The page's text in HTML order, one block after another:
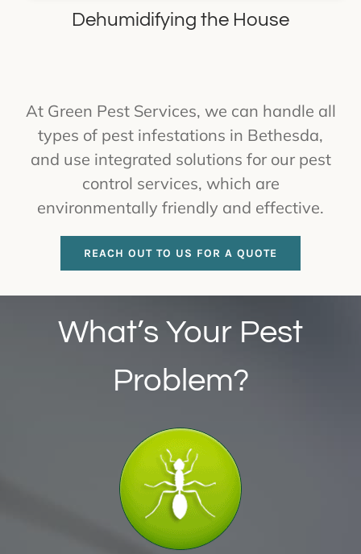
Dehumidifying the House
At Green Pest Services, we can handle all
types of pest infestations in Bethesda,
and use integrated solutions for our pest
control services, which are
environmentally friendly and effective.
REACH OUT TO US FOR A QUOTE
What’s Your Pest
Problem?